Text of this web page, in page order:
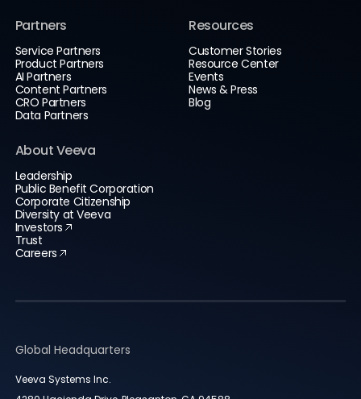
Partners
Service Partners
Product Partners
AI Partners
Content Partners
CRO Partners
Data Partners
Resources
Customer Stories
Resource Center
Events
News & Press
Blog
About Veeva
Leadership
Public Benefit Corporation
Corporate Citizenship
Diversity at Veeva
Investors
Trust
Careers
Global Headquarters
Veeva Systems Inc.